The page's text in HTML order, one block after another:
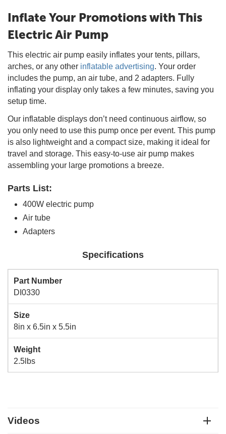
Inflate Your Promotions with This
Electric Air Pump
This electric air pump easily inflates your tents, pillars,
arches, or any other inflatable advertising. Your order
includes the pump, an air tube, and 2 adapters. Fully
inflating your display only takes a few minutes, saving you
setup time.
Our inflatable displays don’t need continuous airflow, so
you only need to use this pump once per event. This pump
is also lightweight and a compact size, making it ideal for
travel and storage. This easy-to-use air pump makes
assembling your large promotions a breeze.
Parts List:
400W electric pump
Air tube
Adapters
Specifications
Part Number
DI0330
Size
8in x 6.5in x 5.5in
Weight
2.5lbs
Videos